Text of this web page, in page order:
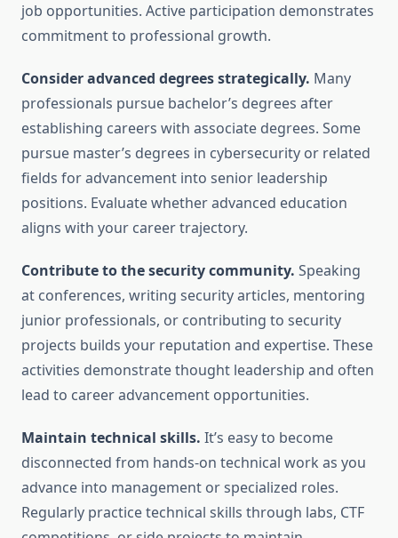
job opportunities. Active participation demonstrates
commitment to professional growth.
Consider advanced degrees strategically. Many
professionals pursue bachelor’s degrees after
establishing careers with associate degrees. Some
pursue master’s degrees in cybersecurity or related
fields for advancement into senior leadership
positions. Evaluate whether advanced education
aligns with your career trajectory.
Contribute to the security community. Speaking
at conferences, writing security articles, mentoring
junior professionals, or contributing to security
projects builds your reputation and expertise. These
activities demonstrate thought leadership and often
lead to career advancement opportunities.
Maintain technical skills. It’s easy to become
disconnected from hands-on technical work as you
advance into management or specialized roles.
Regularly practice technical skills through labs, CTF